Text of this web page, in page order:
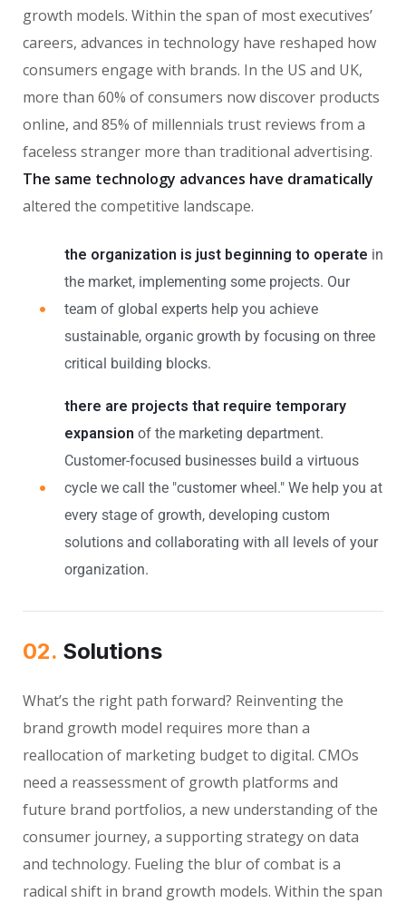
growth models. Within the span of most executives’
careers, advances in technology have reshaped how
consumers engage with brands. In the US and UK,
more than 60% of consumers now discover products
online, and 85% of millennials trust reviews from a
faceless stranger more than traditional advertising.
The same technology advances have dramatically
altered the competitive landscape.
the organization is just beginning to operate in
the market, implementing some projects. Our
team of global experts help you achieve
sustainable, organic growth by focusing on three
critical building blocks.
there are projects that require temporary
expansion of the marketing department.
Customer-focused businesses build a virtuous
cycle we call the "customer wheel." We help you at
every stage of growth, developing custom
solutions and collaborating with all levels of your
organization.
02. Solutions
What’s the right path forward? Reinventing the
brand growth model requires more than a
reallocation of marketing budget to digital. CMOs
need a reassessment of growth platforms and
future brand portfolios, a new understanding of the
consumer journey, a supporting strategy on data
and technology. Fueling the blur of combat is a
radical shift in brand growth models. Within the span